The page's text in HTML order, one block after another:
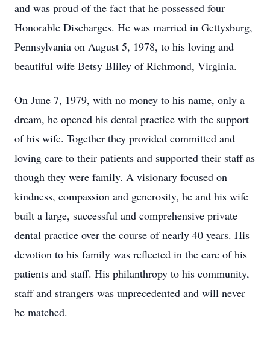
and was proud of the fact that he possessed four
Honorable Discharges. He was married in Gettysburg,
Pennsylvania on August 5, 1978, to his loving and
beautiful wife Betsy Bliley of Richmond, Virginia.
On June 7, 1979, with no money to his name, only a
dream, he opened his dental practice with the support
of his wife. Together they provided committed and
loving care to their patients and supported their staff as
though they were family. A visionary focused on
kindness, compassion and generosity, he and his wife
built a large, successful and comprehensive private
dental practice over the course of nearly 40 years. His
devotion to his family was reflected in the care of his
patients and staff. His philanthropy to his community,
staff and strangers was unprecedented and will never
be matched.